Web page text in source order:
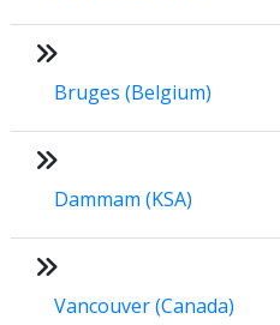
Bruges (Belgium)
Dammam (KSA)
Vancouver (Canada)